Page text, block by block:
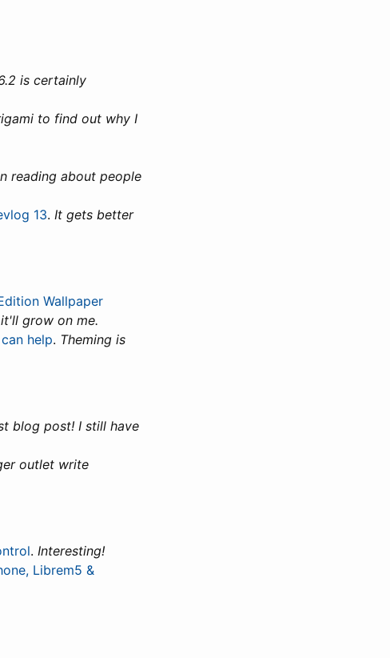
is certainly
to find out why I
reading about people
13. It gets better
Wallpaper
grow on me.
help. Theming is
blog post! I still have
outlet write
. Interesting!
Librem5 &